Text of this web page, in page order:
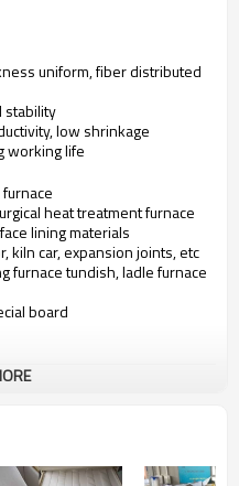
uniform, fiber distributed
stability
low shrinkage
working life
heat treatment furnace
lining materials
kiln car, expansion joints, etc
furnace tundish, ladle furnace
board
300-600 600-700